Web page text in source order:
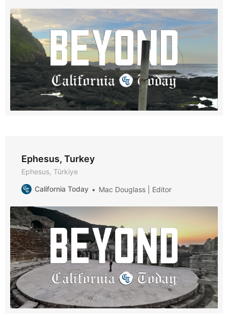
Ephesus, Turkey
Ephesus, Türkiye
California Today Mac Douglass | Editor